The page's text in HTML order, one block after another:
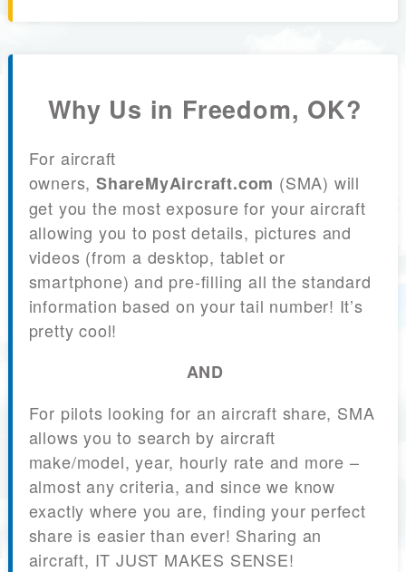
Why Us in Freedom, OK?
For aircraft
owners, ShareMyAircraft.com (SMA) will
get you the most exposure for your aircraft
allowing you to post details, pictures and
videos (from a desktop, tablet or
smartphone) and pre-filling all the standard
information based on your tail number! It’s
pretty cool!
AND
For pilots looking for an aircraft share, SMA
allows you to search by aircraft
make/model, year, hourly rate and more –
almost any criteria, and since we know
exactly where you are, finding your perfect
share is easier than ever! Sharing an
aircraft, IT JUST MAKES SENSE!